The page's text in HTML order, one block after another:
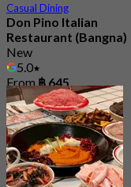
Casual Dining
Don Pino Italian
Restaurant (Bangna)
New
5.0
From฿ 645